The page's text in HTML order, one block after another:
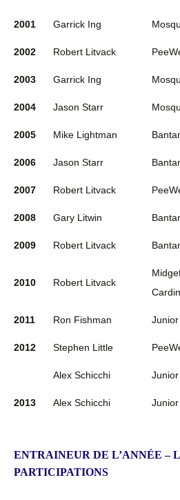
2001 Garrick Ing
2002 Robert Litvack
2003 Garrick Ing
2004 Jason Starr
2005 Mike Lightman
2006 Jason Starr
2007 Robert Litvack
2008 Gary Litwin
2009 Robert Litvack
2010 Robert Litvack
2011 Ron Fishman
2012 Stephen Little
Alex Schicchi
2013 Alex Schicchi
ENTRAINEUR DE L’ANNÉE –
PARTICIPATIONS